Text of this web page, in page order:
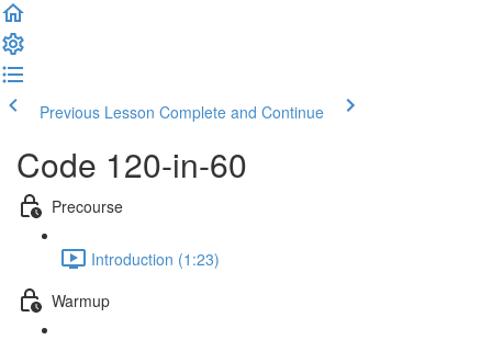
Previous Lesson Complete and Continue
Code 120-in-60
Precourse
Introduction (1:23)
Warmup